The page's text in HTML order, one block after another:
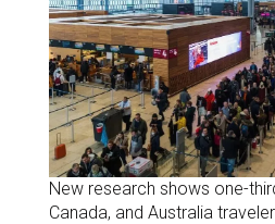
New research shows one-
Canada, and Australia